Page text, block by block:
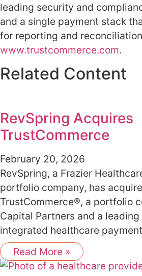
leading security and
and a single payment stack
for reporting and
www.trustcommerce.com.
Related Content
RevSpring Acquires
TrustCommerce
February 20, 2026
RevSpring, a Frazier
portfolio company, has
TrustCommerce®, a portfolio
Capital Partners and a
integrated healthcare payment
Read More »